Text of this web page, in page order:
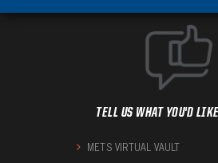
TELL US WHAT YOU'D
METS VIRTUAL VAULT